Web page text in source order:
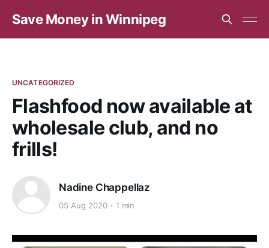
Save Money in Winnipeg
UNCATEGORIZED
Flashfood now available at
wholesale club, and no
frills!
Nadine Chappellaz
05 Aug 2020 1 min